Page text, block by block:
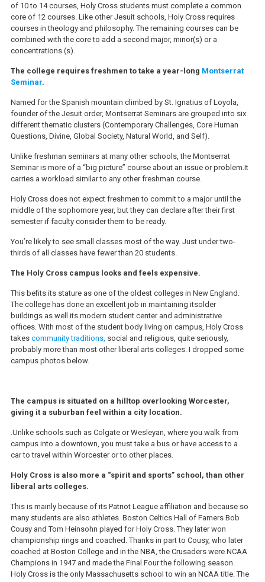
of 10 to 14 courses, Holy Cross students must complete a common
core of 12 courses. Like other Jesuit schools, Holy Cross requires
courses in theology and philosophy. The remaining courses can be
combined with the core to add a second major, minor(s) or a
concentrations (s).
The college requires freshmen to take a year-long Montserrat
Seminar.
Named for the Spanish mountain climbed by St. Ignatius of Loyola,
founder of the Jesuit order, Montserrat Seminars are grouped into six
different thematic clusters (Contemporary Challenges, Core Human
Questions, Divine, Global Society, Natural World, and Self).
Unlike freshman seminars at many other schools, the Montserrat
Seminar is more of a “big picture” course about an issue or problem.It
carries a workload similar to any other freshman course.
Holy Cross does not expect freshmen to commit to a major until the
middle of the sophomore year, but they can declare after their first
semester if faculty consider them to be ready.
You’re likely to see small classes most of the way. Just under two-
thirds of all classes have fewer than 20 students.
The Holy Cross campus looks and feels expensive.
This befits its stature as one of the oldest colleges in New England.
The college has done an excellent job in maintaining itsolder
buildings as well its modern student center and administrative
offices. With most of the student body living on campus, Holy Cross
takes community traditions, social and religious, quite seriously,
probably more than most other liberal arts colleges. I dropped some
campus photos below.
The campus is situated on a hilltop overlooking Worcester,
giving it a suburban feel within a city location.
.Unlike schools such as Colgate or Wesleyan, where you walk from
campus into a downtown, you must take a bus or have access to a
car to travel within Worcester or to other places.
Holy Cross is also more a “spirit and sports” school, than other
liberal arts colleges.
This is mainly because of its Patriot League affiliation and because so
many students are also athletes. Boston Celtics Hall of Famers Bob
Cousy and Tom Heinsohn played for Holy Cross. They later won
championship rings and coached. Thanks in part to Cousy, who later
coached at Boston College and in the NBA, the Crusaders were NCAA
Champions in 1947 and made the Final Four the following season.
Holy Cross is the only Massachusetts school to win an NCAA title. The